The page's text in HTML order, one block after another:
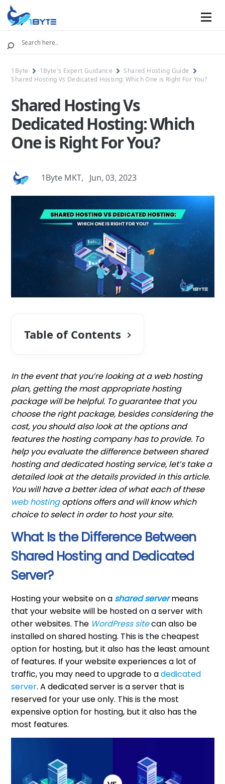
Mobile
1Byte 1Byte's Expert Guidance
Shared Hosting Guide
Shared Hosting Vs Dedicated Hosting: Which One is Right For You?
Shared Hosting Vs
Dedicated Hosting: Which
One is Right For You?
1Byte MKT, Jun, 03, 2023
Table of Contents
In the event that you’re looking at a web hosting
plan, getting the most appropriate hosting
package will be helpful. To guarantee that you
choose the right package, besides considering the
cost, you should also look at the options and
features the hosting company has to provide. To
help you evaluate the difference between shared
hosting and dedicated hosting service, let’s take a
detailed look at the details provided in this article.
You will have a better idea of what each of these
web hostingoptions offers and will know which
choice to select in order to host your site.
What Is the Difference Between
Shared Hosting and Dedicated
Server?
Hosting your website on a shared servermeans
that your website will be hosted on a server with
other websites. The WordPress sitecan also be
installed on shared hosting. This is the cheapest
option for hosting, but it also has the least amount
of features. If your website experiences a lot of
traffic, you may need to upgrade to adedicated
server. A dedicated server is a server that is
reserved for your use only. This is the most
expensive option for hosting, but it also has the
most features.